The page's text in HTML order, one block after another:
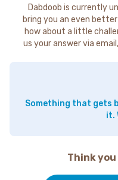
Dabdoob is currently
bring you an even
how about a little
us your answer via
Something that gets
it.
Think